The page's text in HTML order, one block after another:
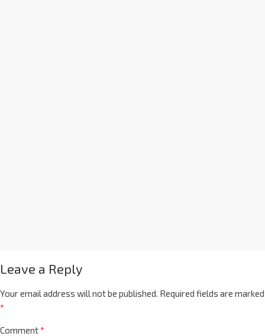
Leave a Reply
Your email address will not be published. Required fields are marked
*
Comment*